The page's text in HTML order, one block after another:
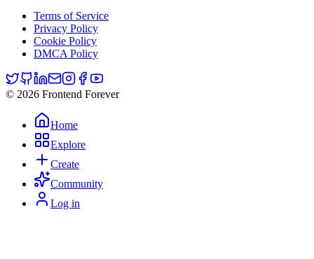
Terms of Service
Privacy Policy
Cookie Policy
DMCA Policy
© 2026 Frontend Forever
Home
Explore
Create
Community
Log in